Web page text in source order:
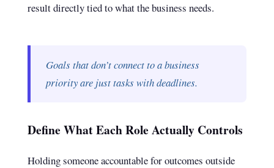
result directly tied to what the business needs.
Goals that don’t connect to a business
priority are just tasks with deadlines.
Define What Each Role Actually Controls
Holding someone accountable for outcomes outside